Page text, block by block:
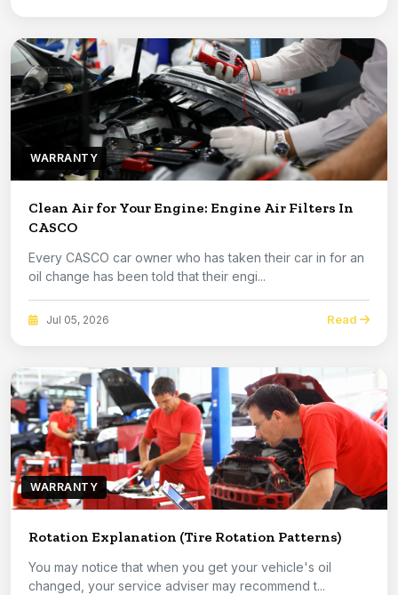
WARRANTY
Clean Air for Your Engine: Engine Air Filters In
CASCO
Every CASCO car owner who has taken their car in for an
oil change has been told that their engi...
Jul 05, 2026 Read
WARRANTY
Rotation Explanation (Tire Rotation Patterns)
You may notice that when you get your vehicle's oil
changed, your service adviser may recommend t...